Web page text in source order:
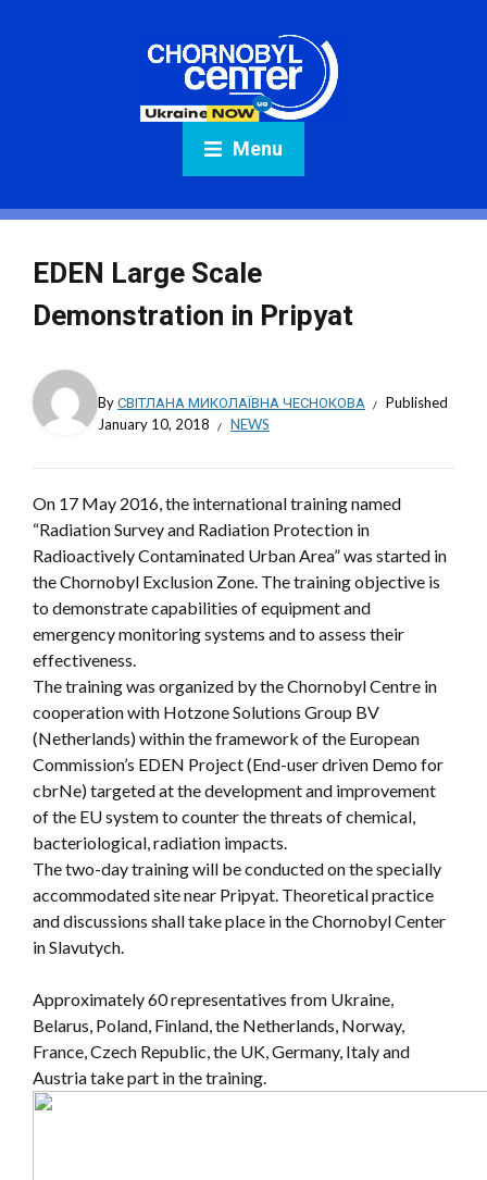
Menu
EDEN Large Scale
Demonstration in Pripyat
ByСВІТЛАНА МИКОЛАЇВНА ЧЕСНОКОВА
Published
January 10, 2018
NEWS
On 17 May 2016, the international training named
“Radiation Survey and Radiation Protection in
Radioactively Contaminated Urban Area” was started in
the Chornobyl Exclusion Zone. The training objective is
to demonstrate capabilities of equipment and
emergency monitoring systems and to assess their
effectiveness.
The training was organized by the Chornobyl Centre in
cooperation with Hotzone Solutions Group BV
(Netherlands) within the framework of the European
Commission’s EDEN Project (End-user driven Demo for
cbrNe) targeted at the development and improvement
of the EU system to counter the threats of chemical,
bacteriological, radiation impacts.
The two-day training will be conducted on the specially
accommodated site near Pripyat. Theoretical practice
and discussions shall take place in the Chornobyl Center
in Slavutych.
Approximately 60 representatives from Ukraine,
Belarus, Poland, Finland, the Netherlands, Norway,
France, Czech Republic, the UK, Germany, Italy and
Austria take part in the training.